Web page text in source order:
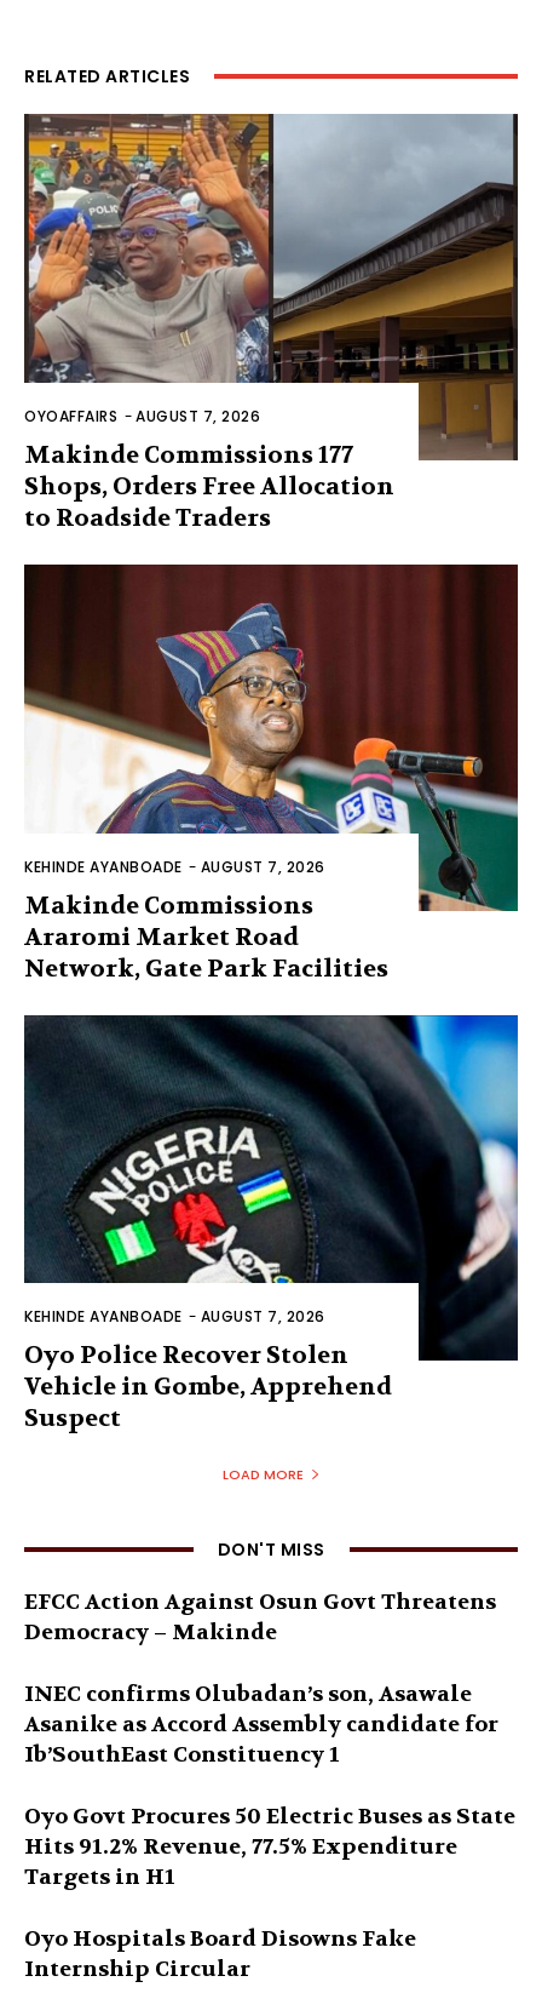
RELATED ARTICLES
OYOAFFAIRS -AUGUST 7, 2026
Makinde Commissions 177
Shops, Orders Free Allocation
to Roadside Traders
KEHINDE AYANBOADE - AUGUST 7, 2026
Makinde Commissions
Araromi Market Road
Network, Gate Park Facilities‎
KEHINDE AYANBOADE - AUGUST 7, 2026
Oyo Police Recover Stolen
Vehicle in Gombe, Apprehend
Suspect
LOAD MORE
DON'T MISS
EFCC Action Against Osun Govt Threatens
Democracy – Makinde
INEC confirms Olubadan’s son, Asawale
Asanike as Accord Assembly candidate for
Ib’SouthEast Constituency 1
Oyo Govt Procures 50 Electric Buses as State
Hits 91.2% Revenue, 77.5% Expenditure
Targets in H1
Oyo Hospitals Board Disowns Fake
Internship Circular